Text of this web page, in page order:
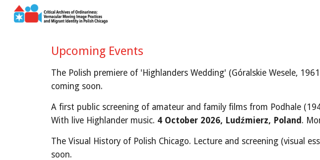
Upcoming Events
The Polish premiere of 'Highlanders Wedding' (Góralskie Wesele,
coming soon.
A first public screening of amateur and family films from Podhale
With live Highlander music. 4 October2026, Ludźmierz, Poland .
The Visual History of Polish Chicago. Lecture and screening (visual
soon.